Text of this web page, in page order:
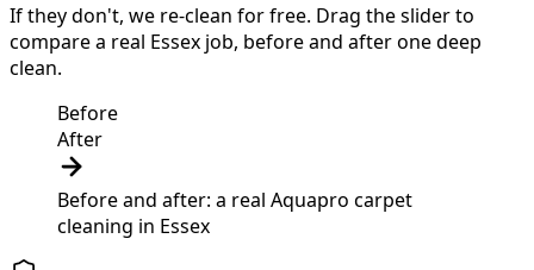
If they don't, we re-clean for free. Drag the slider to
compare a real Essex job, before and after one deep
clean.
Before
After
Before and after: a real Aquapro carpet
cleaning in Essex